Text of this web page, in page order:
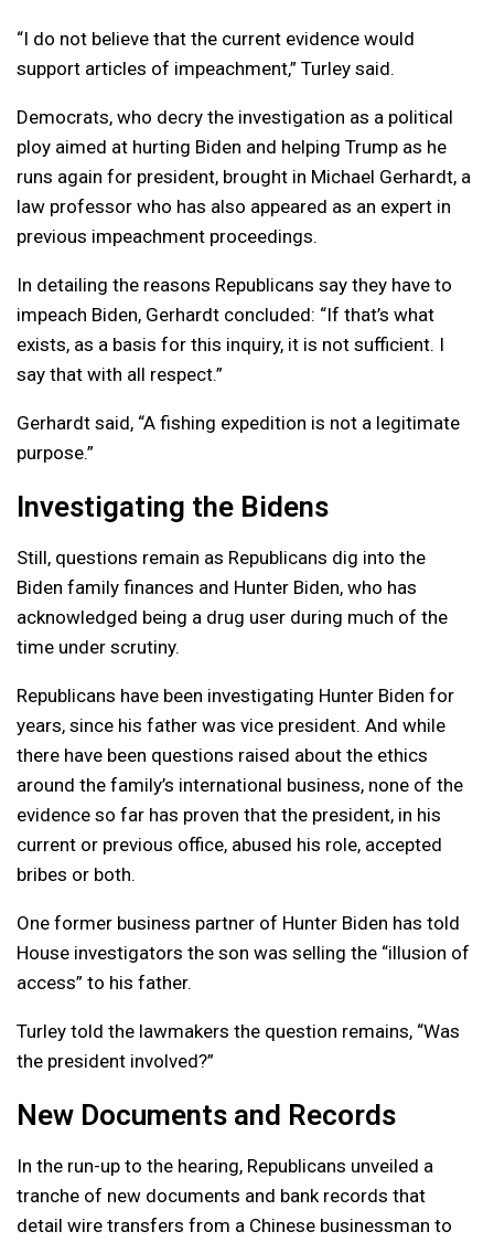
“I do not believe that the current evidence would
support articles of impeachment,” Turley said.
Democrats, who decry the investigation as a political
ploy aimed at hurting Biden and helping Trump as he
runs again for president, brought in Michael Gerhardt, a
law professor who has also appeared as an expert in
previous impeachment proceedings.
In detailing the reasons Republicans say they have to
impeach Biden, Gerhardt concluded: “If that’s what
exists, as a basis for this inquiry, it is not sufficient. I
say that with all respect.”
Gerhardt said, “A fishing expedition is not a legitimate
purpose.”
Investigating the Bidens
Still, questions remain as Republicans dig into the
Biden family finances and Hunter Biden, who has
acknowledged being a drug user during much of the
time under scrutiny.
Republicans have been investigating Hunter Biden for
years, since his father was vice president. And while
there have been questions raised about the ethics
around the family’s international business, none of the
evidence so far has proven that the president, in his
current or previous office, abused his role, accepted
bribes or both.
One former business partner of Hunter Biden has told
House investigators the son was selling the “illusion of
access” to his father.
Turley told the lawmakers the question remains, “Was
the president involved?”
New Documents and Records
In the run-up to the hearing, Republicans unveiled a
tranche of new documents and bank records that
detail wire transfers from a Chinese businessman to